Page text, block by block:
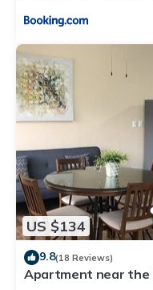
US $134
9.8(18 Reviews)
Apartment near the